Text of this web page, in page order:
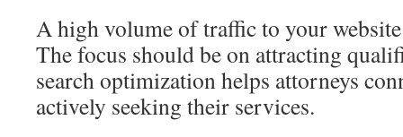
A high volume of traffic to your
The focus should be on attracting
search optimization helps attorneys
actively seeking their services.